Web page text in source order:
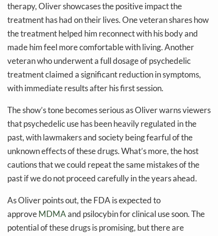
therapy, Oliver showcases the positive impact the
treatment has had on their lives. One veteran shares how
the treatment helped him reconnect with his body and
made him feel more comfortable with living. Another
veteran who underwent a full dosage of psychedelic
treatment claimed a significant reduction in symptoms,
with immediate results after his first session.
The show’s tone becomes serious as Oliver warns viewers
that psychedelic use has been heavily regulated in the
past, with lawmakers and society being fearful of the
unknown effects of these drugs. What’s more, the host
cautions that we could repeat the same mistakes of the
past if we do not proceed carefully in the years ahead.
As Oliver points out, the FDA is expected to
approveMDMAand psilocybin for clinical use soon. The
potential of these drugs is promising, but there are